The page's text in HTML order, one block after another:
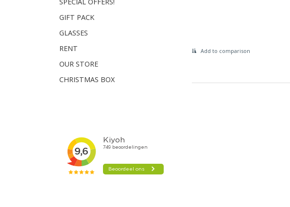
GIFT PACK
GLASSES
RENT
OUR STORE
CHRISTMAS BOX
Add to comparison